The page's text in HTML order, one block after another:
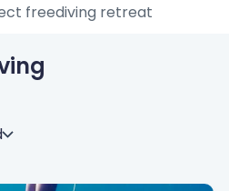
freediving retreat